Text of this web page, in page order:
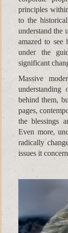
principles
to the
understand the
amazed to
under the
significant
Massive
behind them,
pages,
the blessings
Even more,
radically
issues it